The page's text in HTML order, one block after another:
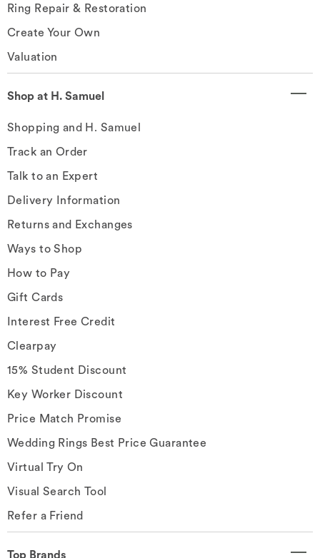
Ring Repair & Restoration
Create Your Own
Valuation
Shop at H. Samuel
Shopping and H. Samuel
Track an Order
Talk to an Expert
Delivery Information
Returns and Exchanges
Ways to Shop
How to Pay
Gift Cards
Interest Free Credit
Clearpay
15% Student Discount
Key Worker Discount
Price Match Promise
Wedding Rings Best Price Guarantee
Virtual Try On
Visual Search Tool
Refer a Friend
Top Brands